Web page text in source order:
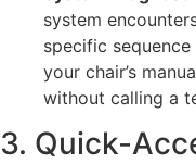
system
specific
your chair’s
without calling a
3. Quick-